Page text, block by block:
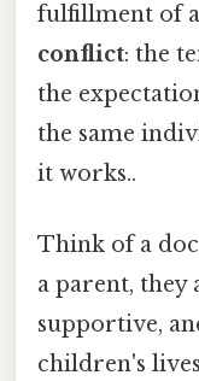
fulfillment of
conflict: the
the
the same
it works..
Think of a
a parent, they
supportive,
children's